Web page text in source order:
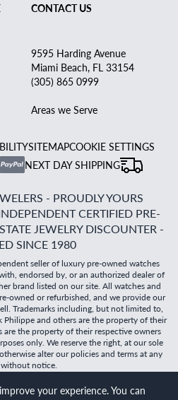
CONTACT US
9595 Harding Avenue
Miami Beach, FL 33154
(305) 865 0999
Areas we Serve
SITEMAPCOOKIE SETTINGS
NEXT DAY SHIPPING
- PROUDLY YOURS
CERTIFIED PRE-
JEWELRY DISCOUNTER -
SINCE 1980
seller of luxury pre-owned watches
endorsed by, or an authorized dealer of
brand listed on our site. All watches and
owned or refurbished, and we provide our
Trademarks including, but not limited to,
Philippe and others are the property of their
are the property of their respective owners
only. We reserve the right, at our sole
alter our policies and terms at any
notice.
| Created with care by Dibby
your experience. You can